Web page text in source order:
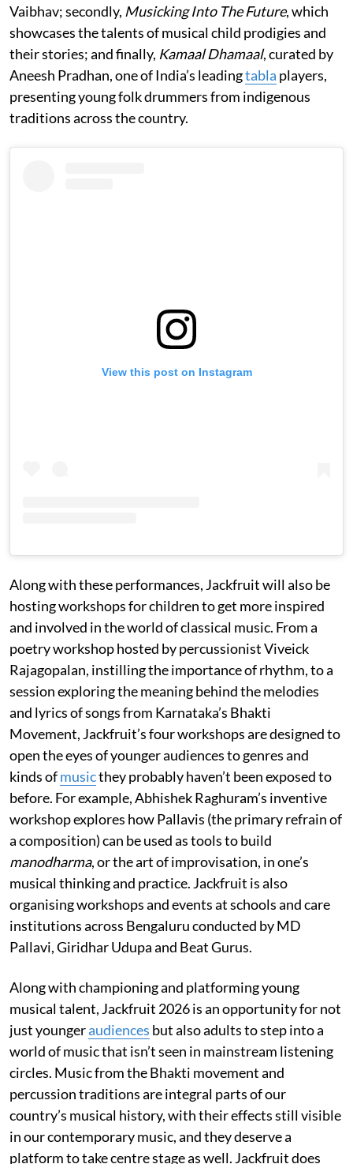
Vaibhav; secondly, Musicking Into The Future, which
showcases the talents of musical child prodigies and
their stories; and finally, Kamaal Dhamaal, curated by
Aneesh Pradhan, one of India’s leadingtabla players,
presenting young folk drummers from indigenous
traditions across the country.
View this post on Instagram
Along with these performances, Jackfruit will also be
hosting workshops for children to get more inspired
and involved in the world of classical music. From a
poetry workshop hosted by percussionist Viveick
Rajagopalan, instilling the importance of rhythm, to a
session exploring the meaning behind the melodies
and lyrics of songs from Karnataka’s Bhakti
Movement, Jackfruit’s four workshops are designed to
open the eyes of younger audiences to genres and
kinds ofmusicthey probably haven’t been exposed to
before. For example, Abhishek Raghuram’s inventive
workshop explores how Pallavis (the primary refrain of
a composition) can be used as tools to build
manodharma, or the art of improvisation, in one’s
musical thinking and practice. Jackfruit is also
organising workshops and events at schools and care
institutions across Bengaluru conducted by MD
Pallavi, Giridhar Udupa and Beat Gurus.
Along with championing and platforming young
musical talent, Jackfruit 2026 is an opportunity for not
just youngeraudiences but also adults to step into a
world of music that isn’t seen in mainstream listening
circles. Music from the Bhakti movement and
percussion traditions are integral parts of our
country’s musical history, with their effects still visible
in our contemporary music, and they deserve a
platform to take centre stage as well. Jackfruit does